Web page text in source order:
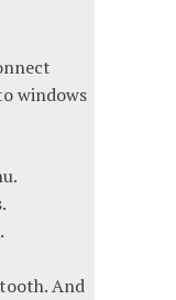
windows
And